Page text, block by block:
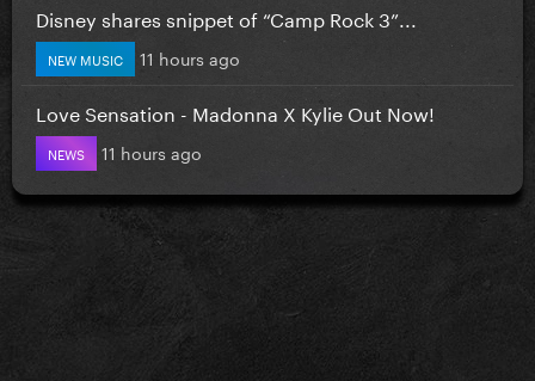
Disney shares snippet of “Camp Rock 3”...
NEW MUSIC 11 hours ago
Love Sensation - Madonna X Kylie Out Now!
NEWS 11 hours ago